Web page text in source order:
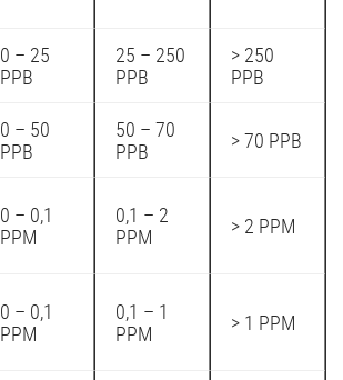
0 – 25
PPB
25 – 250
PPB
> 250
PPB
0 – 50
PPB
50 – 70
PPB
> 70 PPB
0 – 0,1
PPM
0,1 – 2
PPM
> 2 PPM
0 – 0,1
PPM
0,1 – 1
PPM
> 1 PPM